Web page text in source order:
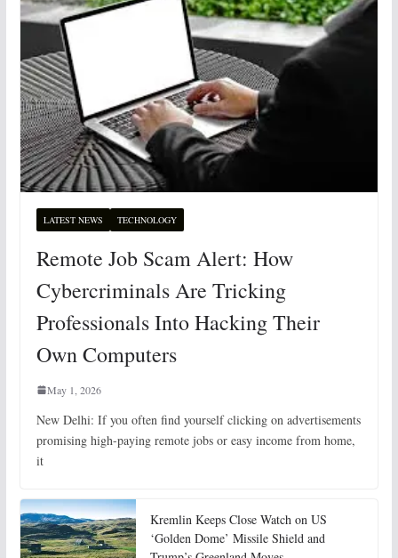
LATEST NEWS TECHNOLOGY
Remote Job Scam Alert: How
Cybercriminals Are Tricking
Professionals Into Hacking Their
Own Computers
May 1, 2026
New Delhi: If you often find yourself clicking on advertisements
promising high-paying remote jobs or easy income from home,
it
Kremlin Keeps Close Watch on US
‘Golden Dome’ Missile Shield and